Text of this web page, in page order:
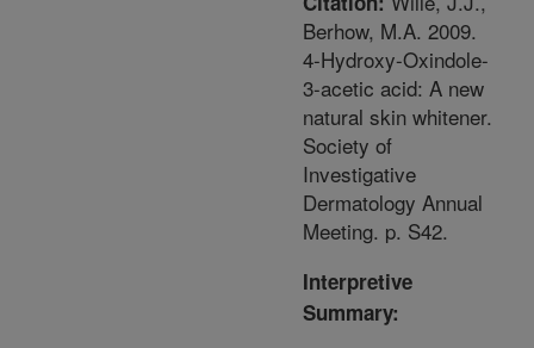
Berhow, M.A. 2009.
4-Hydroxy-Oxindole-
3-acetic acid: A new
natural skin whitener.
Society of
Investigative
Dermatology Annual
Meeting. p. S42.
Interpretive
Summary: